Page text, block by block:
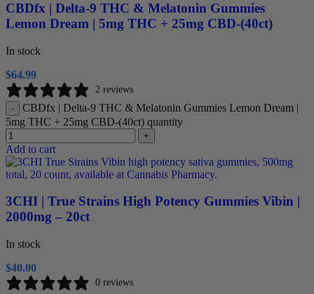
CBDfx | Delta-9 THC & Melatonin Gummies
Lemon Dream | 5mg THC + 25mg CBD-(40ct)
In stock
$64.99
2 reviews
-
CBDfx | Delta-9 THC & Melatonin Gummies Lemon Dream |
5mg THC + 25mg CBD-(40ct) quantity
+
Add to cart
3CHI | True Strains High Potency Gummies Vibin |
2000mg – 20ct
In stock
$40.00
0 reviews